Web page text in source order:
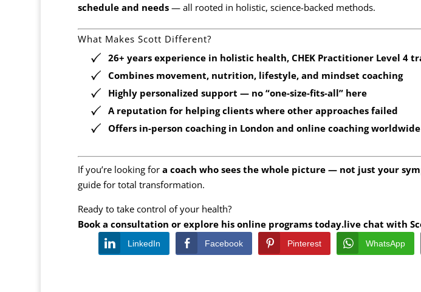
schedule and needs— all rooted in holistic, science-backed methods.
What Makes Scott Different?
26+ years experiencein holistic health, CHEK Practitioner Level 4
Combines movement, nutrition, lifestyle, and mindset coaching
Highly personalized support — no “one-size-fits-all” here
A reputation for helping clients where other approaches failed
Offers in-person coaching in London and online coaching worldwide
If you’re looking for a coach who sees the whole picture — not just your
guide for total transformation.
Ready to take control of your health?
Book a consultation or explore his online programs today.live chat with
LinkedIn Facebook Pinterest WhatsApp